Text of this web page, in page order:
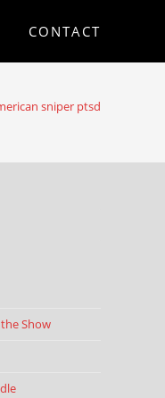
CONTACT
sniper ptsd
Show